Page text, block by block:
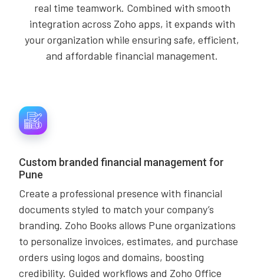
real time teamwork. Combined with smooth
integration across Zoho apps, it expands with
your organization while ensuring safe, efficient,
and affordable financial management.
Custom branded financial management for
Pune
Create a professional presence with financial
documents styled to match your company’s
branding. Zoho Books allows Pune organizations
to personalize invoices, estimates, and purchase
orders using logos and domains, boosting
credibility. Guided workflows and Zoho Office